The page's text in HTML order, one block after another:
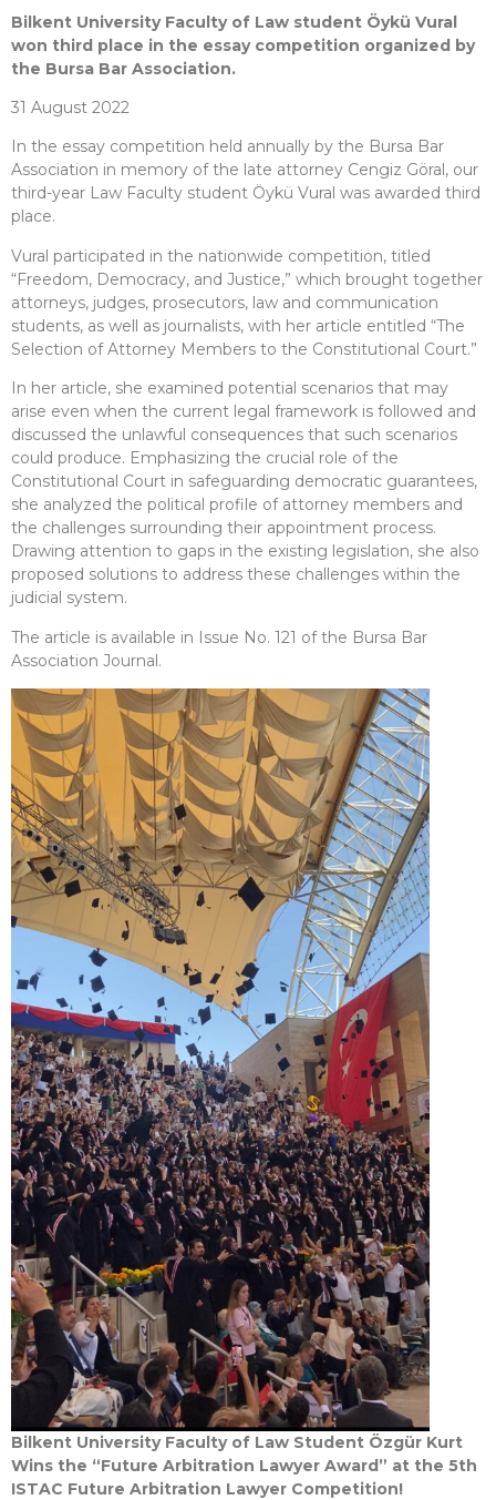
Bilkent University Faculty of Law student Öykü Vural
won third place in the essay competition organized by
the Bursa Bar Association.
31 August 2022
In the essay competition held annually by the Bursa Bar
Association in memory of the late attorney Cengiz Göral, our
third-year Law Faculty student Öykü Vural was awarded third
place.
Vural participated in the nationwide competition, titled
“Freedom, Democracy, and Justice,” which brought together
attorneys, judges, prosecutors, law and communication
students, as well as journalists, with her article entitled “The
Selection of Attorney Members to the Constitutional Court.”
In her article, she examined potential scenarios that may
arise even when the current legal framework is followed and
discussed the unlawful consequences that such scenarios
could produce. Emphasizing the crucial role of the
Constitutional Court in safeguarding democratic guarantees,
she analyzed the political profile of attorney members and
the challenges surrounding their appointment process.
Drawing attention to gaps in the existing legislation, she also
proposed solutions to address these challenges within the
judicial system.
The article is available in Issue No. 121 of the Bursa Bar
Association Journal.
Bilkent University Faculty of Law Student Özgür Kurt
Wins the “Future Arbitration Lawyer Award” at the 5th
ISTAC Future Arbitration Lawyer Competition!